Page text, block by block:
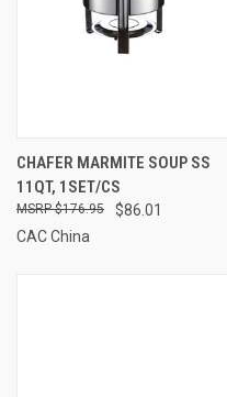
CHAFER MARMITE SOUP SS
11QT, 1SET/CS
$86.01
$176.95
CAC China